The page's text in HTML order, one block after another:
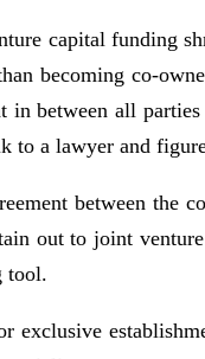
capital funding
becoming co-
between all
a lawyer and
between the
out to joint
tool.
exclusive